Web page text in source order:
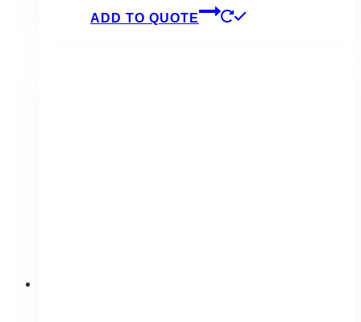
ADD TO QUOTE